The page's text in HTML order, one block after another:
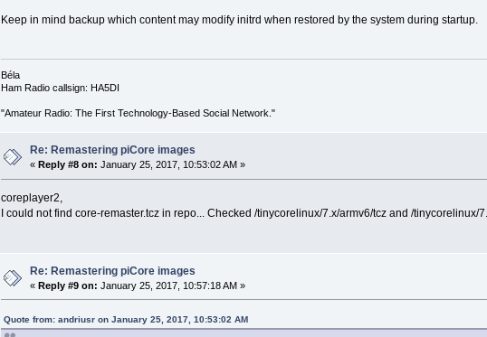
Keep in mind backup which content may modify initrd when restored by the system during startup.
Béla
Ham Radio callsign: HA5DI
"Amateur Radio: The First Technology-Based Social Network."
Re: Remastering piCore images
« Reply #8 on: January 25, 2017, 10:53:02 AM »
coreplayer2,
I could not find core-remaster.tcz in repo... Checked /tinycorelinux/7.x/armv6/tcz and /
Re: Remastering piCore images
«Reply #9 on: January 25, 2017, 10:57:18 AM »
Quote from: andriusr on January 25, 2017, 10:53:02 AM